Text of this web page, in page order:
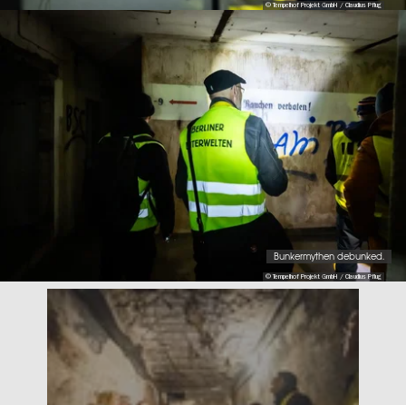
© Tempelhof Projekt GmbH / Claudius Pflug
© Tempelhof Projekt GmbH / Claudius Pflug
Bunkermythen debunked.